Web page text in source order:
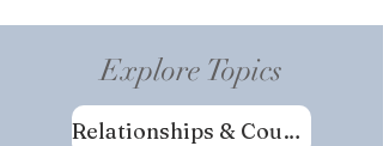
Explore Topics
Relationships & Couples